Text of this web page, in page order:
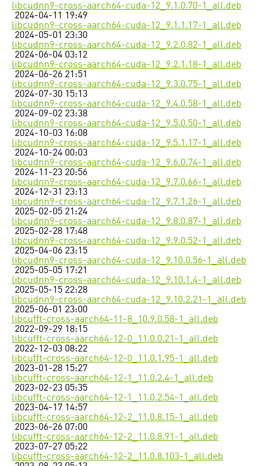
libcudnn9-cross-aarch64-cuda-12_9.1.0.70-1_all.deb
2024-04-11 19:49
libcudnn9-cross-aarch64-cuda-12_9.1.1.17-1_all.deb
2024-05-01 23:30
libcudnn9-cross-aarch64-cuda-12_9.2.0.82-1_all.deb
2024-06-04 03:12
libcudnn9-cross-aarch64-cuda-12_9.2.1.18-1_all.deb
2024-06-26 21:51
libcudnn9-cross-aarch64-cuda-12_9.3.0.75-1_all.deb
2024-07-30 15:13
libcudnn9-cross-aarch64-cuda-12_9.4.0.58-1_all.deb
2024-09-02 23:38
libcudnn9-cross-aarch64-cuda-12_9.5.0.50-1_all.deb
2024-10-03 16:08
libcudnn9-cross-aarch64-cuda-12_9.5.1.17-1_all.deb
2024-10-24 00:03
libcudnn9-cross-aarch64-cuda-12_9.6.0.74-1_all.deb
2024-11-23 20:56
libcudnn9-cross-aarch64-cuda-12_9.7.0.66-1_all.deb
2024-12-31 23:13
libcudnn9-cross-aarch64-cuda-12_9.7.1.26-1_all.deb
2025-02-05 21:24
libcudnn9-cross-aarch64-cuda-12_9.8.0.87-1_all.deb
2025-02-28 17:48
libcudnn9-cross-aarch64-cuda-12_9.9.0.52-1_all.deb
2025-04-06 23:15
libcudnn9-cross-aarch64-cuda-12_9.10.0.56-1_all.deb
2025-05-05 17:21
libcudnn9-cross-aarch64-cuda-12_9.10.1.4-1_all.deb
2025-05-15 22:28
libcudnn9-cross-aarch64-cuda-12_9.10.2.21-1_all.deb
2025-06-01 23:00
libcufft-cross-aarch64-11-8_10.9.0.58-1_all.deb
2022-09-29 18:15
libcufft-cross-aarch64-12-0_11.0.0.21-1_all.deb
2022-12-03 08:22
libcufft-cross-aarch64-12-0_11.0.1.95-1_all.deb
2023-01-28 15:27
libcufft-cross-aarch64-12-1_11.0.2.4-1_all.deb
2023-02-23 05:35
libcufft-cross-aarch64-12-1_11.0.2.54-1_all.deb
2023-04-17 14:57
libcufft-cross-aarch64-12-2_11.0.8.15-1_all.deb
2023-06-26 07:00
libcufft-cross-aarch64-12-2_11.0.8.91-1_all.deb
2023-07-27 05:22
libcufft-cross-aarch64-12-2_11.0.8.103-1_all.deb